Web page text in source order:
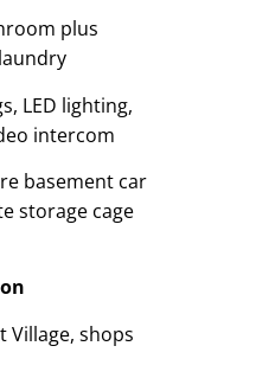
plus
LED lighting,
intercom
basement car
storage cage
Village, shops